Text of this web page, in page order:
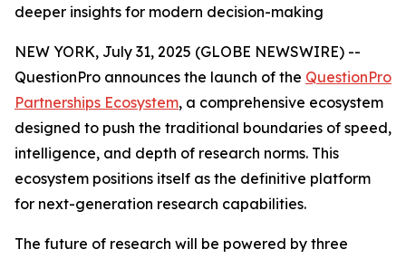
deeper insights for modern decision-making
NEW YORK, July 31, 2025 (GLOBE NEWSWIRE) --
QuestionPro announces the launch of the QuestionPro
Partnerships Ecosystem, a comprehensive ecosystem
designed to push the traditional boundaries of speed,
intelligence, and depth of research norms. This
ecosystem positions itself as the definitive platform
for next-generation research capabilities.
The future of research will be powered by three